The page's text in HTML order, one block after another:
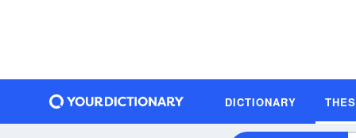
DICTIONARY